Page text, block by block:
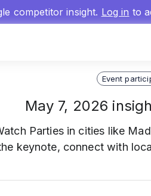
competitor insight. Log in to
Event
May 7, 2026
Parties in cities like
keynote, connect with